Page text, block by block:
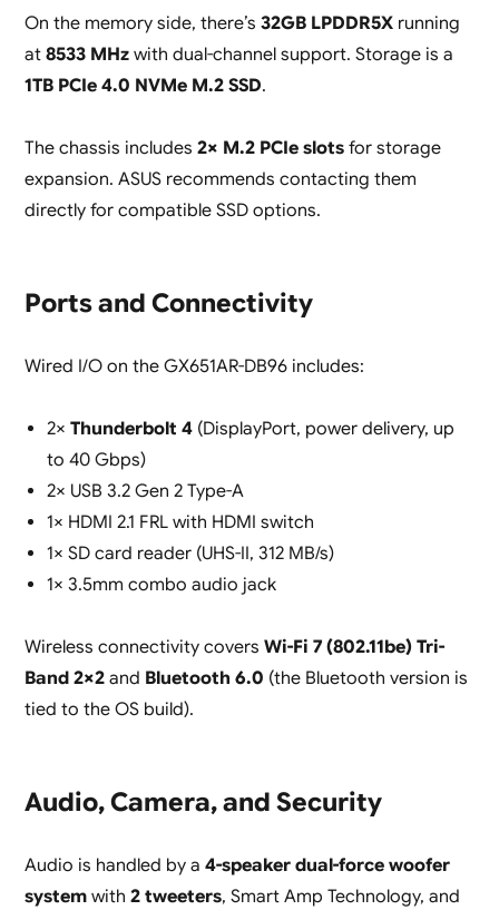
On the memory side, there’s 32GB LPDDR5Xrunning
at 8533 MHzwith dual-channel support. Storage is a
1TB PCIe 4.0 NVMe M.2 SSD.
The chassis includes 2× M.2 PCIe slotsfor storage
expansion. ASUS recommends contacting them
directly for compatible SSD options.
Ports and Connectivity
Wired I/O on the GX651AR-DB96 includes:
2× Thunderbolt 4(DisplayPort, power delivery, up
to 40 Gbps)
2× USB 3.2 Gen 2 Type-A
1× HDMI 2.1 FRL with HDMI switch
1× SD card reader (UHS-II, 312 MB/s)
1× 3.5mm combo audio jack
Wireless connectivity covers Wi-Fi 7 (802.11be) Tri-
Band 2×2and Bluetooth 6.0 (the Bluetooth version is
tied to the OS build).
Audio, Camera, and Security
Audio is handled by a 4-speaker dual-force woofer
systemwith 2 tweeters, Smart Amp Technology, and